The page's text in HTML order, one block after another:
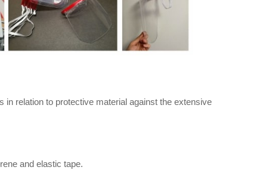
relation to protective material against the extensive
and elastic tape.